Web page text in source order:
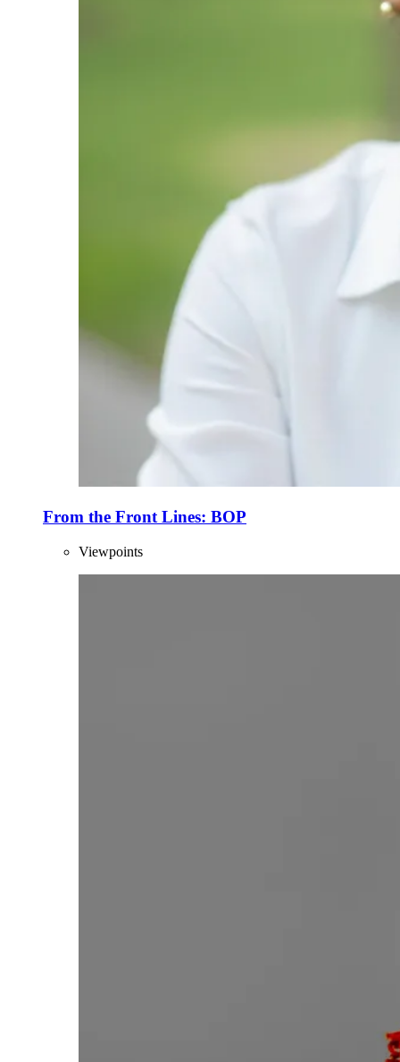
From the Front Lines: BOP
Viewpoints